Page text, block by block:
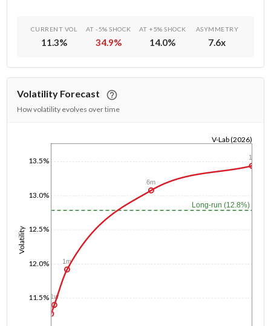
CURRENT VOL
11.3%
AT -5% SHOCK
34.9%
AT +5% SHOCK
14.0%
ASYMMETRY
7.6x
Volatility Forecast
How volatility evolves over time
Volatility
11.5%
12.0%
12.5%
13.0%
13.5%
V-Lab (2026)
Long-run (12.8%)
1d
1w
1m
6m
1y